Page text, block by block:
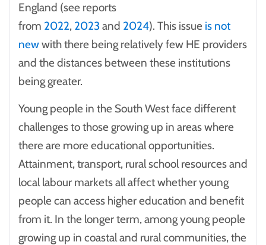
England (see reports
from 2022, 2023and 2024). This issue is not
newwith there being relatively few HE providers
and the distances between these institutions
being greater.
Young people in the South West face different
challenges to those growing up in areas where
there are more educational opportunities.
Attainment, transport, rural school resources and
local labour markets all affect whether young
people can access higher education and benefit
from it. In the longer term, among young people
growing up in coastal and rural communities, the